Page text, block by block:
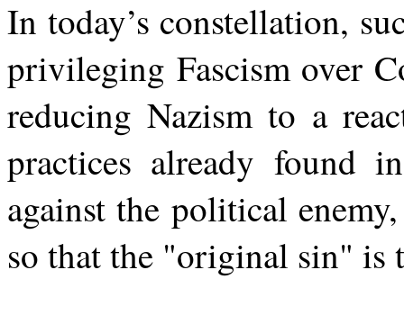
In today’s constellation,
privileging Fascism over
reducing Nazism to a
practices already found
against the political
so that the "original sin" is